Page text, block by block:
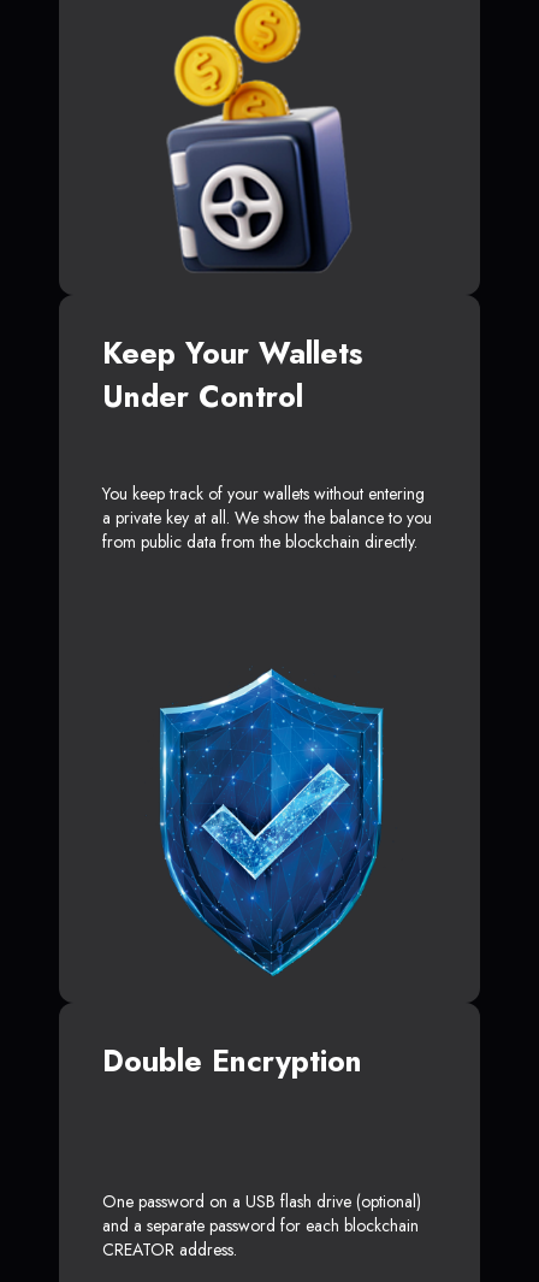
Keep Your Wallets
Under Control
You keep track of your wallets without entering
a private key at all. We show the balance to you
from public data from the blockchain directly.
Double Encryption
One password on a USB flash drive (optional)
and a separate password for each blockchain
CREATOR address.